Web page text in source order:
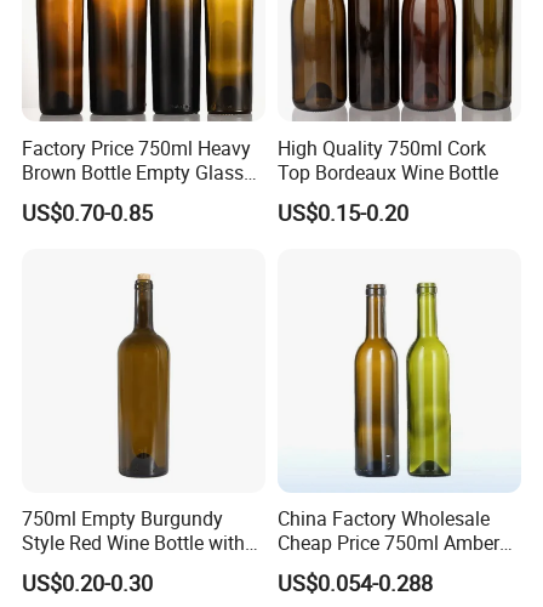
Certifications
Factory Price 750ml Heavy
Brown Bottle Empty Glass
Red Wine Bottle
US$0.70-0.85
High Quality 750ml Cork
Top Bordeaux Wine Bottle
US$0.15-0.20
750ml Empty Burgundy
Style Red Wine Bottle with
Smooth Neck Finish
US$0.20-0.30
China Factory Wholesale
Cheap Price 750ml Amber
Red Wine Empty Glass
Bottle
US$0.054-0.288